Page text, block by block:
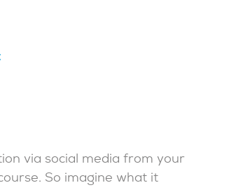
via social media from your
So imagine what it